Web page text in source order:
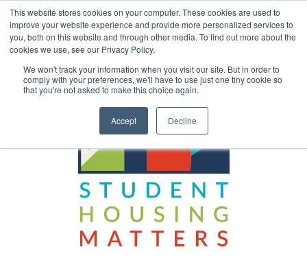
This website stores cookies on your computer. These cookies are used to
improve your website experience and provide more personalized services to
you, both on this website and through other media. To find out more about the
cookies we use, see our Privacy Policy.
We won't track your information when you visit our site. But in order to
comply with your preferences, we'll have to use just one tiny cookie so
that you're not asked to make this choice again.
Accept Decline
content
Back to COCM.COM